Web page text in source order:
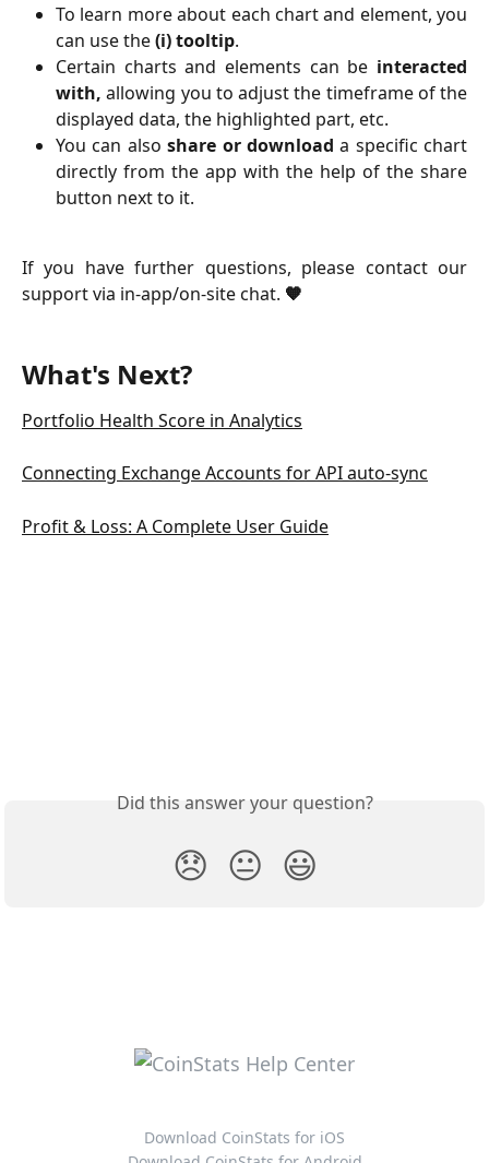
To learn more about each chart and element, you
can use the(i) tooltip.
Certain charts and elements can be interacted
with, allowing you to adjust the timeframe of the
displayed data, the highlighted part, etc.
You can alsoshare or downloada specific chart
directly from the app with the help of the share
button next to it.
If you have further questions, please contact our
support via in-app/on-site chat. 🧡
What's Next?
Portfolio Health Score in Analytics
Connecting Exchange Accounts for API auto-sync
Profit & Loss: A Complete User Guide
Did this answer your question?
😞 😐 😃
Download CoinStats for iOS